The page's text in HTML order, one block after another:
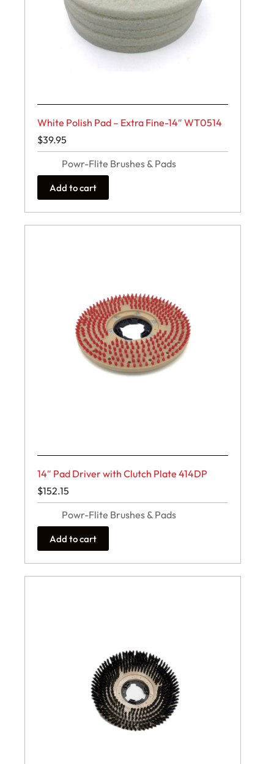
White Polish Pad – Extra Fine-14″ WT0514
$39.95
Powr-Flite Brushes & Pads
Add to cart
14″ Pad Driver with Clutch Plate 414DP
$152.15
Powr-Flite Brushes & Pads
Add to cart